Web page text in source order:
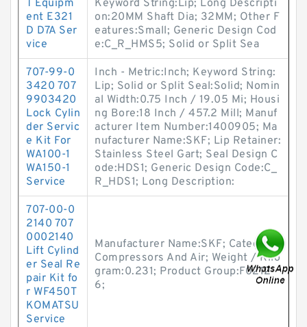
T Equipm
ent E321
D D7A Ser
vice
Keyword String:Lip; Long Descripti
on:20MM Shaft Dia; 32MM; Other F
eatures:Small; Generic Design Cod
e:C_R_HMS5; Solid or Split Sea
707-99-0
3420 707
9903420
Lock Cylin
der Servic
e Kit For
WA100-1
WA150-1
Service
Inch - Metric:Inch; Keyword String:
Lip; Solid or Split Seal:Solid; Nomin
al Width:0.75 Inch / 19.05 Mi; Housi
ng Bore:18 Inch / 457.2 Mill; Manuf
acturer Item Number:1400905; Ma
nufacturer Name:SKF; Lip Retainer:
Stainless Steel Gart; Seal Design C
ode:HDS1; Generic Design Code:C_
R_HDS1; Long Description:
707-00-0
2140 707
0002140
Lift Cylind
er Seal Re
pair Kit fo
r WF450T
KOMATSU
Service
Manufacturer Name:SKF; Category:
Compressors And Air; Weight / Kilo
gram:0.231; Product Group:F0212
6;